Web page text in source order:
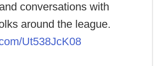
conversations with
around the league.
Ut538JcK08